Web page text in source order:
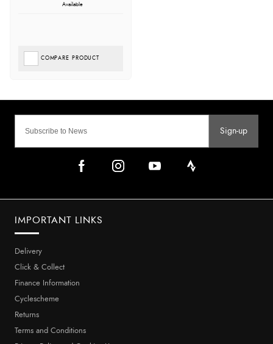
Available
COMPARE PRODUCT
Sign-up
IMPORTANT LINKS
Delivery
Click & Collect
Finance Information
Cyclescheme
Returns
Terms and Conditions